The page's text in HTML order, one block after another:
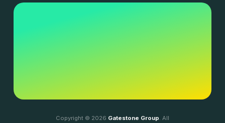
Copyright © 2026 Gatestone Group . All